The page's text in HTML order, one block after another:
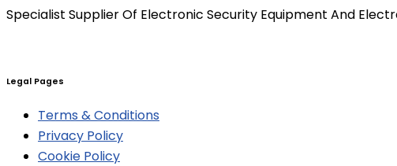
Specialist Supplier Of Electronic Security Equipment And
Legal Pages
Terms & Conditions
Privacy Policy
Cookie Policy